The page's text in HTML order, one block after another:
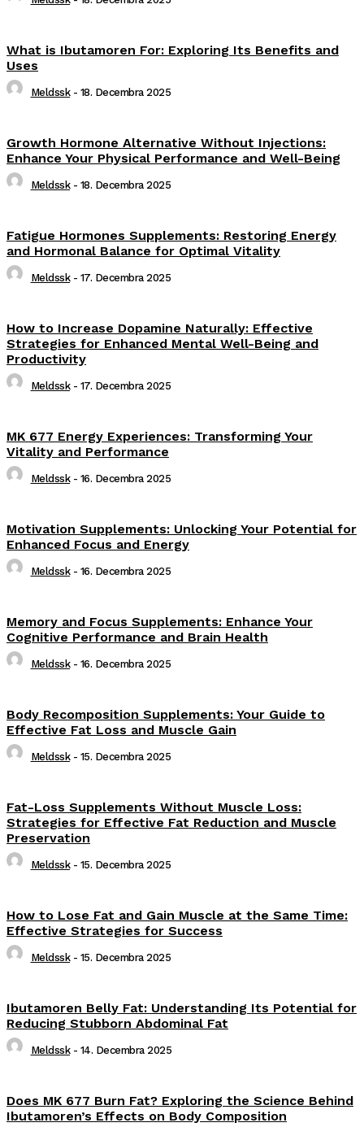
What is Ibutamoren For: Exploring Its Benefits and
Uses
Meldssk - 18. Decembra 2025
Growth Hormone Alternative Without Injections:
Enhance Your Physical Performance and Well-Being
Meldssk - 18. Decembra 2025
Fatigue Hormones Supplements: Restoring Energy
and Hormonal Balance for Optimal Vitality
Meldssk - 17. Decembra 2025
How to Increase Dopamine Naturally: Effective
Strategies for Enhanced Mental Well-Being and
Productivity
Meldssk - 17. Decembra 2025
MK 677 Energy Experiences: Transforming Your
Vitality and Performance
Meldssk - 16. Decembra 2025
Motivation Supplements: Unlocking Your Potential for
Enhanced Focus and Energy
Meldssk - 16. Decembra 2025
Memory and Focus Supplements: Enhance Your
Cognitive Performance and Brain Health
Meldssk - 16. Decembra 2025
Body Recomposition Supplements: Your Guide to
Effective Fat Loss and Muscle Gain
Meldssk - 15. Decembra 2025
Fat-Loss Supplements Without Muscle Loss:
Strategies for Effective Fat Reduction and Muscle
Preservation
Meldssk - 15. Decembra 2025
How to Lose Fat and Gain Muscle at the Same Time:
Effective Strategies for Success
Meldssk - 15. Decembra 2025
Ibutamoren Belly Fat: Understanding Its Potential for
Reducing Stubborn Abdominal Fat
Meldssk - 14. Decembra 2025
Does MK 677 Burn Fat? Exploring the Science Behind
Ibutamoren’s Effects on Body Composition